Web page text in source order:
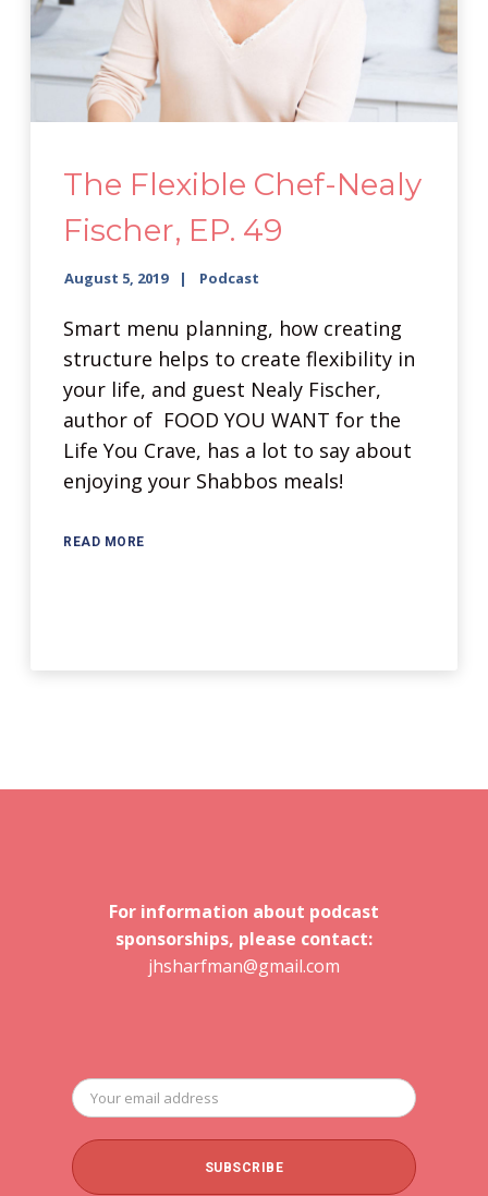
The Flexible Chef-Nealy
Fischer, EP. 49
August 5, 2019 Podcast
Smart menu planning, how creating
structure helps to create flexibility in
your life, and guest Nealy Fischer,
author of FOOD YOU WANT for the
Life You Crave, has a lot to say about
enjoying your Shabbos meals!
READ MORE
For information about podcast
sponsorships, please contact:
jhsharfman@gmail.com